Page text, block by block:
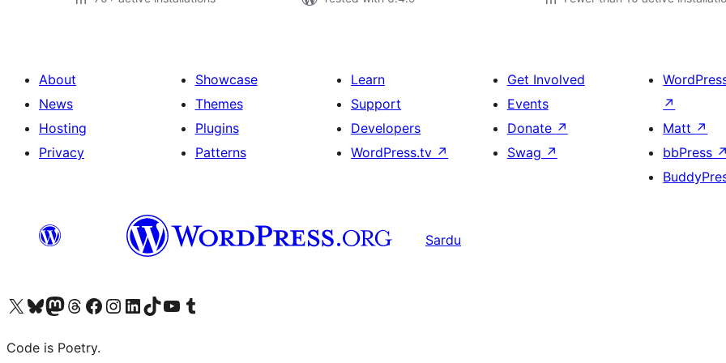
About
News
Hosting
Privacy
Showcase
Themes
Plugins
Patterns
Learn
Support
Developers
WordPress.tv ↗
Get Involved
Events
Donate ↗
Swag ↗
↗
Matt ↗
bbPress ↗
Sardu
Visit our X (formerly Twitter) account
Visit our Bluesky account
Visit our Mastodon account
Visit our Threads account
Visit our Facebook page
Visit our Instagram account
Visit our LinkedIn account
Visit our TikTok account
Visit our YouTube channel
Visit our Tumblr account
Code is Poetry.